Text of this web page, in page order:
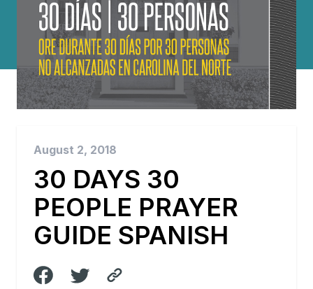
August 2, 2018
30 DAYS 30
PEOPLE PRAYER
GUIDE SPANISH